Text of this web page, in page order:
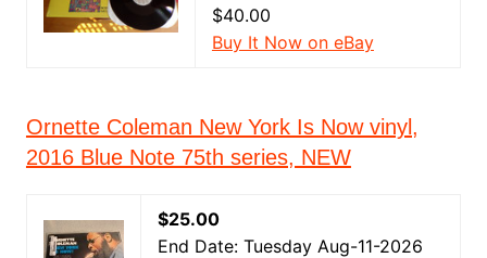
$40.00
Buy It Now on eBay
Ornette Coleman New York Is Now vinyl,
2016 Blue Note 75th series, NEW
$25.00
End Date: Tuesday Aug-11-2026